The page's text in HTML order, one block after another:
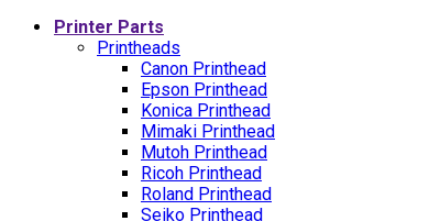
Printer Parts
Printheads
Canon Printhead
Epson Printhead
Konica Printhead
Mimaki Printhead
Mutoh Printhead
Ricoh Printhead
Roland Printhead
Seiko Printhead